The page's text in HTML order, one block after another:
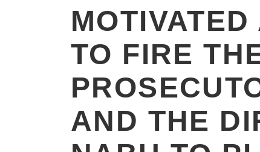
MOTIVATED
TO FIRE
AND THE